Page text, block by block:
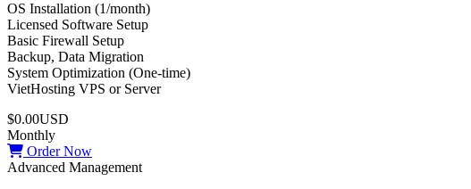
OS Installation (1/month)
Licensed Software Setup
Basic Firewall Setup
Backup, Data Migration
System Optimization (One-time)
VietHosting VPS or Server
$0.00USD
Monthly
Order Now
Advanced Management